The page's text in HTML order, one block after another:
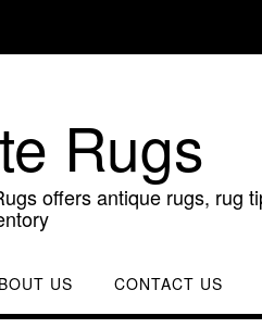
Rugs
offers antique rugs, rug
US CONTACT US